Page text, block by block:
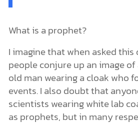
What is a prophet?
I imagine that when asked
people conjure up an image
old man wearing a cloak who
events. I also doubt that
scientists wearing white lab
as prophets, but in many